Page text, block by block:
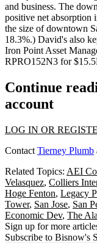
and business. The
positive net absorption
the size of downtown
18.3%.) David's also
Iron Point Asset
RPRO152N3 for
Continue
account
LOG IN OR
Contact Tierney Plumb
Related Topics: AEI
Velasquez, Colliers
Hoge Fenton, Legacy
Tower, San Jose, San
Economic Dev, The
Sign up for more
Subscribe to Bisnow's